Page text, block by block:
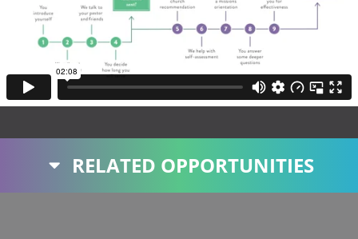
RELATED OPPORTUNITIES